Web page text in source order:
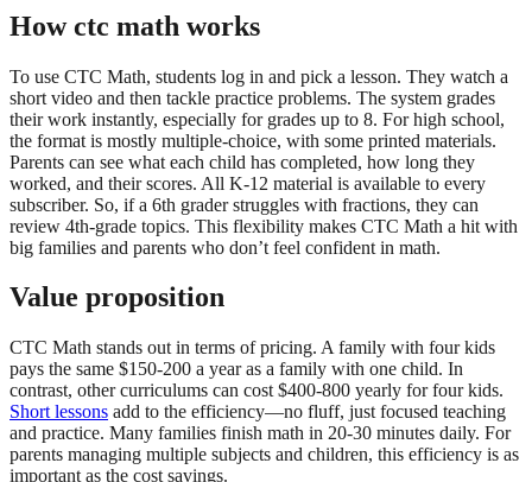
How ctc math works
To use CTC Math, students log in and pick a lesson. They watch a
short video and then tackle practice problems. The system grades
their work instantly, especially for grades up to 8. For high school,
the format is mostly multiple-choice, with some printed materials.
Parents can see what each child has completed, how long they
worked, and their scores. All K-12 material is available to every
subscriber. So, if a 6th grader struggles with fractions, they can
review 4th-grade topics. This flexibility makes CTC Math a hit with
big families and parents who don’t feel confident in math.
Value proposition
CTC Math stands out in terms of pricing. A family with four kids
pays the same $150-200 a year as a family with one child. In
contrast, other curriculums can cost $400-800 yearly for four kids.
Short lessons add to the efficiency—no fluff, just focused teaching
and practice. Many families finish math in 20-30 minutes daily. For
parents managing multiple subjects and children, this efficiency is as
important as the cost savings.